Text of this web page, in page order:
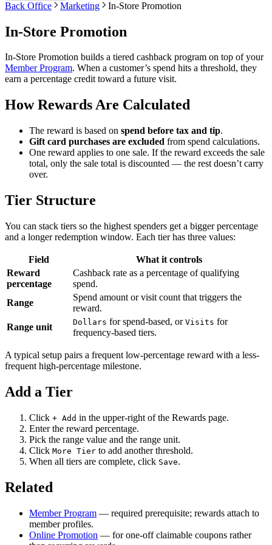
Back Office Marketing In-Store Promotion
In-Store Promotion
In-Store Promotion builds a tiered cashback program on top of your
Member Program. When a customer’s spend hits a threshold, they
earn a percentage credit toward a future visit.
How Rewards Are Calculated
The reward is based on spend before tax and tip.
Gift card purchases are excluded from spend calculations.
One reward applies to one sale. If the reward exceeds the sale
total, only the sale total is discounted — the rest doesn’t carry
over.
Tier Structure
You can stack tiers so the highest spenders get a bigger percentage
and a longer redemption window. Each tier has three values:
Field
What it controls
Reward
percentage
Cashback rate as a percentage of qualifying
spend.
Range
Spend amount or visit count that triggers the
reward.
Range unit
Dollars for spend-based, or Visits for
frequency-based tiers.
A typical setup pairs a frequent low-percentage reward with a less-
frequent high-percentage milestone.
Add a Tier
Click + Add in the upper-right of the Rewards page.
Enter the reward percentage.
Pick the range value and the range unit.
Click More Tier to add another threshold.
When all tiers are complete, click Save.
Related
Member Program — required prerequisite; rewards attach to
member profiles.
Online Promotion — for one-off claimable coupons rather